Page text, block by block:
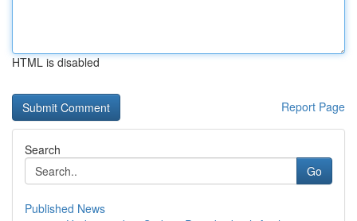
HTML is disabled
Report Page
Search
Go
Published News